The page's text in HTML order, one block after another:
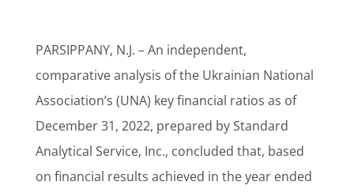
PARSIPPANY, N.J. – An independent,
comparative analysis of the Ukrainian National
Association’s (UNA) key financial ratios as of
December 31, 2022, prepared by Standard
Analytical Service, Inc., concluded that, based
on financial results achieved in the year ended